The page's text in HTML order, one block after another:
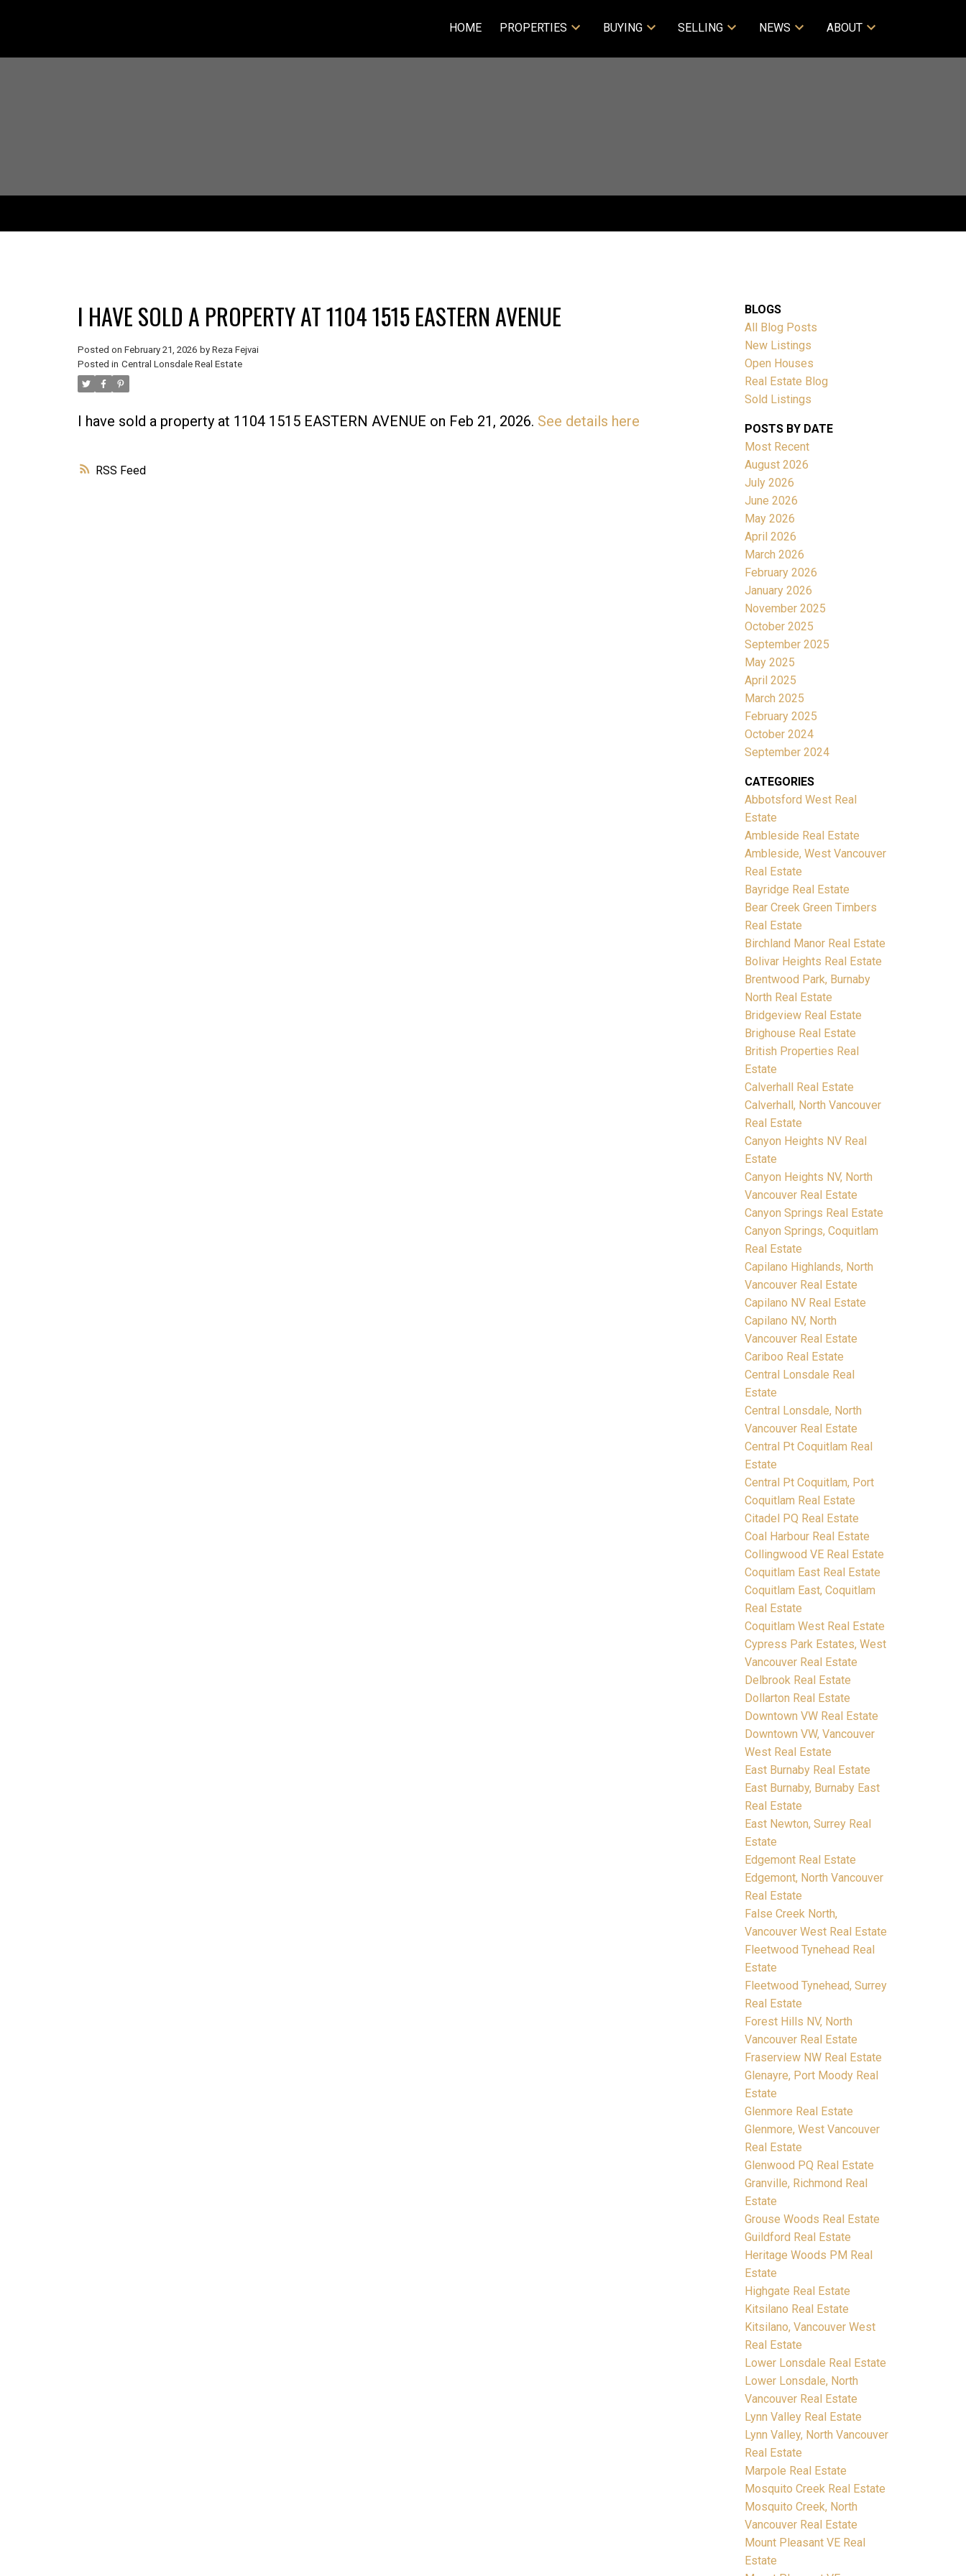
HOME PROPERTIES BUYING SELLING NEWS ABOUT
RSS
I HAVE SOLD A PROPERTY AT 1104 1515 EASTERN AVENUE
Posted on February 21, 2026 by Reza Fejvai
Posted in Central Lonsdale Real Estate
I have sold a property at 1104 1515 EASTERN AVENUE on Feb 21, 2026. See details here
BLOGS
All Blog Posts
New Listings
Open Houses
Real Estate Blog
Sold Listings
POSTS BY DATE
Most Recent
August 2026
July 2026
June 2026
May 2026
April 2026
March 2026
February 2026
January 2026
November 2025
October 2025
September 2025
May 2025
April 2025
March 2025
February 2025
October 2024
September 2024
CATEGORIES
Abbotsford West Real
Estate
Ambleside Real Estate
Ambleside, West Vancouver
Real Estate
Bayridge Real Estate
Bear Creek Green Timbers
Real Estate
Birchland Manor Real Estate
Bolivar Heights Real Estate
Brentwood Park, Burnaby
North Real Estate
Bridgeview Real Estate
Brighouse Real Estate
British Properties Real
Estate
Calverhall Real Estate
Calverhall, North Vancouver
Real Estate
Canyon Heights NV Real
Estate
Canyon Heights NV, North
Vancouver Real Estate
Canyon Springs Real Estate
Canyon Springs, Coquitlam
Real Estate
Capilano Highlands, North
Vancouver Real Estate
Capilano NV Real Estate
Capilano NV, North
Vancouver Real Estate
Cariboo Real Estate
Central Lonsdale Real
Estate
Central Lonsdale, North
Vancouver Real Estate
Central Pt Coquitlam Real
Estate
Central Pt Coquitlam, Port
Coquitlam Real Estate
Citadel PQ Real Estate
Coal Harbour Real Estate
Collingwood VE Real Estate
Coquitlam East Real Estate
Coquitlam East, Coquitlam
Real Estate
Coquitlam West Real Estate
Cypress Park Estates, West
Vancouver Real Estate
Delbrook Real Estate
Dollarton Real Estate
Downtown VW Real Estate
Downtown VW, Vancouver
West Real Estate
East Burnaby Real Estate
East Burnaby, Burnaby East
Real Estate
East Newton, Surrey Real
Estate
Edgemont Real Estate
Edgemont, North Vancouver
Real Estate
False Creek North,
Vancouver West Real Estate
Fleetwood Tynehead Real
Estate
Fleetwood Tynehead, Surrey
Real Estate
Forest Hills NV, North
Vancouver Real Estate
Fraserview NW Real Estate
Glenayre, Port Moody Real
Estate
Glenmore Real Estate
Glenmore, West Vancouver
Real Estate
Glenwood PQ Real Estate
Granville, Richmond Real
Estate
Grouse Woods Real Estate
Guildford Real Estate
Heritage Woods PM Real
Estate
Highgate Real Estate
Kitsilano Real Estate
Kitsilano, Vancouver West
Real Estate
Lower Lonsdale Real Estate
Lower Lonsdale, North
Vancouver Real Estate
Lynn Valley Real Estate
Lynn Valley, North Vancouver
Real Estate
Marpole Real Estate
Mosquito Creek Real Estate
Mosquito Creek, North
Vancouver Real Estate
Mount Pleasant VE Real
Estate